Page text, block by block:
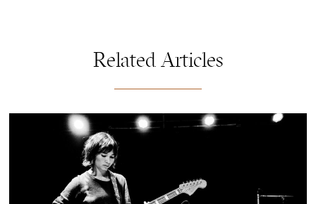
Related Articles